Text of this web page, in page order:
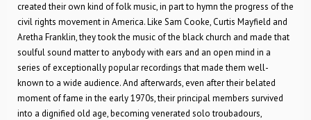
created their own kind of folk music, in part to hymn the progress of the
civil rights movement in America. Like Sam Cooke, Curtis Mayfield and
Aretha Franklin, they took the music of the black church and made that
soulful sound matter to anybody with ears and an open mind in a
series of exceptionally popular recordings that made them well-
known to a wide audience. And afterwards, even after their belated
moment of fame in the early 1970s, their principal members survived
into a dignified old age, becoming venerated solo troubadours,